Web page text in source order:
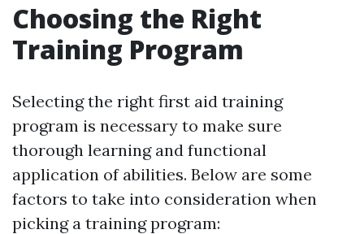
Choosing the Right
Training Program
Selecting the right first aid training
program is necessary to make sure
thorough learning and functional
application of abilities. Below are some
factors to take into consideration when
picking a training program: